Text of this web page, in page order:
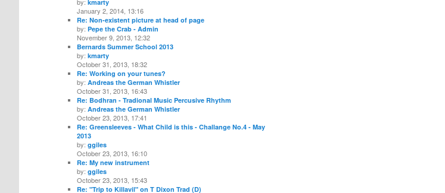
kmarty
January 2, 2014, 13:16
Re: Non-existent picture at head of page
by:Pepe the Crab - Admin
November 9, 2013, 12:32
Bernards Summer School 2013
by:kmarty
October 31, 2013, 18:32
Re: Working on your tunes?
by:Andreas the German Whistler
October 31, 2013, 16:43
Re: Bodhran - Tradional Music Percusive Rhythm
by:Andreas the German Whistler
October 23, 2013, 17:41
Re: Greensleeves - What Child is this - Challange No.4 - May
2013
by:ggiles
October 23, 2013, 16:10
Re: My new instrument
by:ggiles
October 23, 2013, 15:43
Re: "Trip to Killavil" on T Dixon Trad (D)